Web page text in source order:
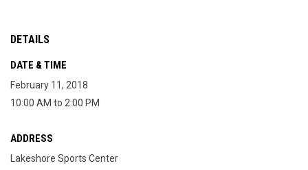
DETAILS
DATE & TIME
February 11, 2018
10:00 AM to 2:00 PM
ADDRESS
Lakeshore Sports Center